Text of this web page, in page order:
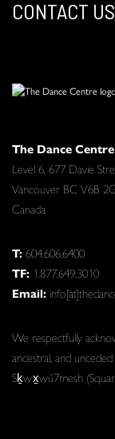
CONTACT US
The Dance Centre
Level 6, 677 Davie
Vancouver BC V6B
Canada
T:604.606.6400
TF: 1.877.649.3010
Email:
We respectfully
ancestral, and
Sḵwx̱wú7mesh